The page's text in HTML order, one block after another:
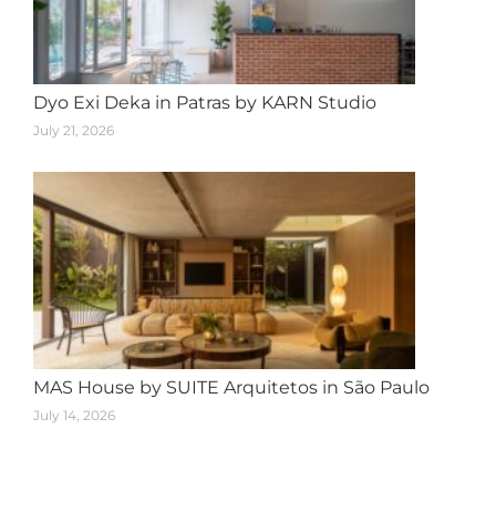
Dyo Exi Deka in Patras by KARN Studio
July 21, 2026
MAS House by SUITE Arquitetos in São Paulo
July 14, 2026